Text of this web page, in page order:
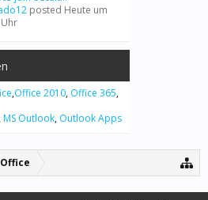
posted Heute um
,Office 2010, Office 365,
, MS Outlook, Outlook Apps